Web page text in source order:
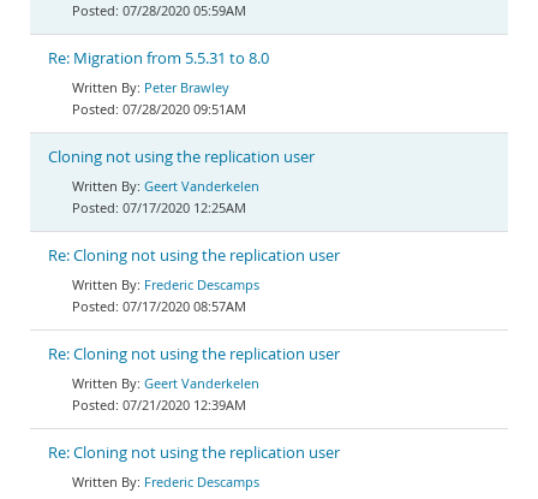
07/28/2020 05:59AM
Re: Migration from 5.5.31 to 8.0
Peter Brawley
07/28/2020 09:51AM
Cloning not using the replication user
Geert Vanderkelen
07/17/2020 12:25AM
Re: Cloning not using the replication user
Frederic Descamps
07/17/2020 08:57AM
Re: Cloning not using the replication user
Geert Vanderkelen
07/21/2020 12:39AM
Re: Cloning not using the replication user
Frederic Descamps